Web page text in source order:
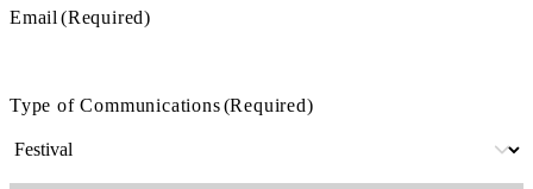
Email (Required)
Type of Communications(Required)